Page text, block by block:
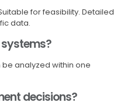
for feasibility. Detailed
data.
analyzed within one
decisions?